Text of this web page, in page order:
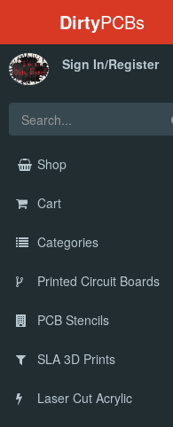
DirtyPCBs
Sign In/Register
Shop
Cart
Categories
Printed Circuit Boards
PCB Stencils
SLA 3D Prints
Laser Cut Acrylic